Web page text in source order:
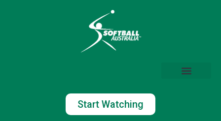
Start Watching